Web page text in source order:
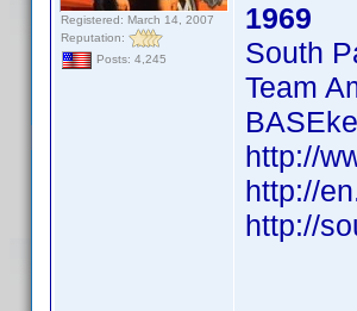
Registered: March 14, 2007
Reputation:
Posts: 4,245
1969
South
Team
http://
http://
http://